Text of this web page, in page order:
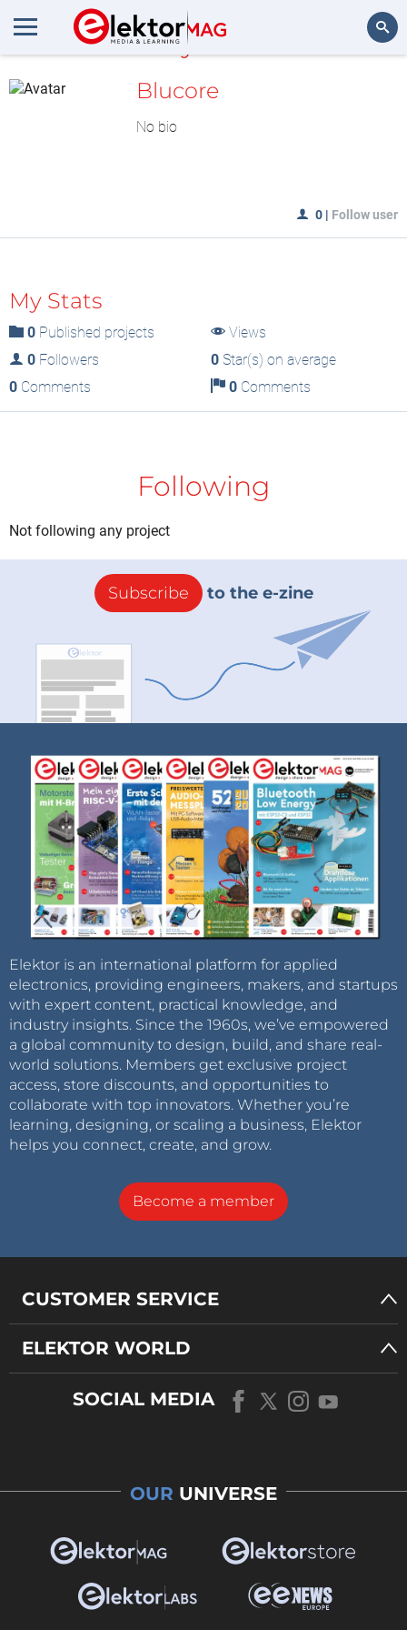
MyLAB
Blucore
No bio
0 | Follow user
My Stats
0 Published projects
Views
0 Followers 0Star(s) on average
0 Comments 0Comments
Following
Not following any project
Subscribe to the e-zine
Elektor is an international platform for applied
electronics, providing engineers, makers, and startups
with expert content, practical knowledge, and
industry insights. Since the 1960s, we’ve empowered
a global community to design, build, and share real-
world solutions. Members get exclusive project
access, store discounts, and opportunities to
collaborate with top innovators. Whether you’re
learning, designing, or scaling a business, Elektor
helps you connect, create, and grow.
Become a member
CUSTOMER SERVICE
ELEKTOR WORLD
SOCIAL MEDIA
OUR UNIVERSE